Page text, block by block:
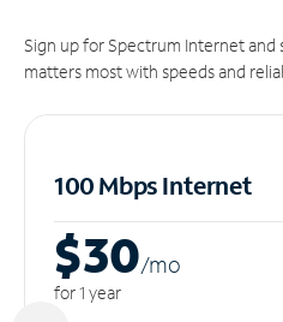
Sign up for Spectrum Internet
matters most with speeds and
100 Mbps Internet
$30/mo
for 1 year